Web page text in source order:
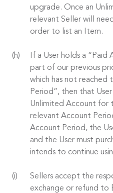
upgrade. Once an
relevant Seller will
order to list an Item.
If a User holds a
part of our previous
which has not reached
Period”, then that
Unlimited Account for
relevant Account
Account Period, the
and the User must
intends to continue
Sellers accept the
exchange or refund to